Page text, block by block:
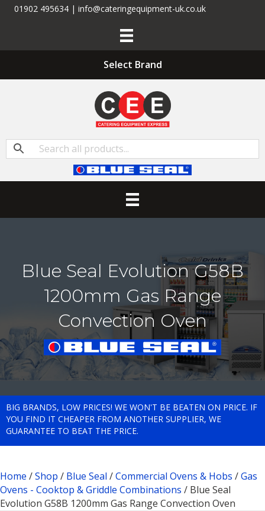
01902 495634 | info@cateringequipment-uk.co.uk
Select Brand
Blue Seal Evolution G58B
1200mm Gas Range
Convection Oven
BIG BRANDS, LOW PRICES! WE WON'T BE BEATEN ON PRICE. IF
YOU FIND IT CHEAPER FROM ANOTHER SUPPLIER, WE
GUARANTEE TO BEAT THE PRICE.
Home /Shop / Blue Seal /Commercial Ovens & Hobs /Gas
Ovens - Cooktop & Griddle Combinations / Blue Seal
Evolution G58B 1200mm Gas Range Convection Oven